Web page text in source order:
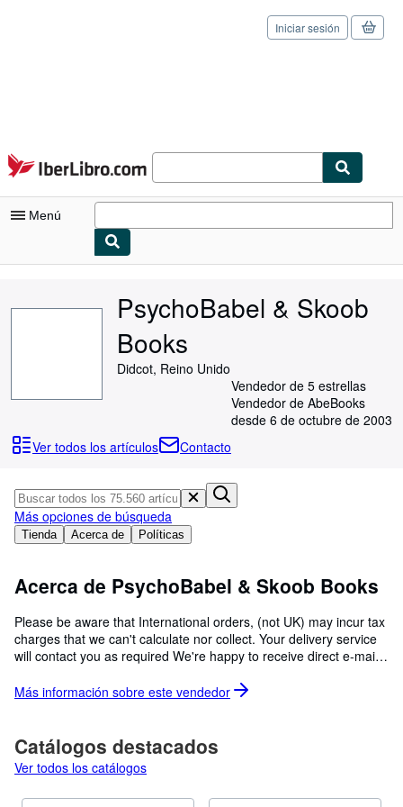
Pasar al contenido principal
IberLibro.com
Iniciar sesión
Menú
Consultar mis pedidos
Búsqueda avanzada
Colecciones
Libros antiguos
Vendedores
Comenzar a vender
CERRAR
PsychoBabel & Skoob
Books
Didcot, Reino Unido
Vendedor de 5 estrellas
Vendedor de AbeBooks
desde 6 de octubre de 2003
Ver todos los artículos
Contacto
Tienda Acerca de Políticas
Más opciones de búsqueda
Acerca de PsychoBabel & Skoob Books
Please be aware that International orders, (not UK) may incur tax
charges that we can't calculate nor collect. Your delivery service
will contact you as required We're happy to receive direct e-mails,
Oxfordshire, and Skoob Books in London (Russell Square Tube)
storage and listing of each one. As well as over 88,000 listings we
have nearly 80,000 in our London shop and probably five times
as many awaiting attention in the warehouse. Currently listing
Más información sobre este vendedor
Catálogos destacados
Ver todos los catálogos